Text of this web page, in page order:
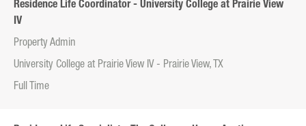
Residence Life Coordinator - University College at Prairie View
IV
Property Admin
University College at Prairie View IV - Prairie View, TX
Full Time